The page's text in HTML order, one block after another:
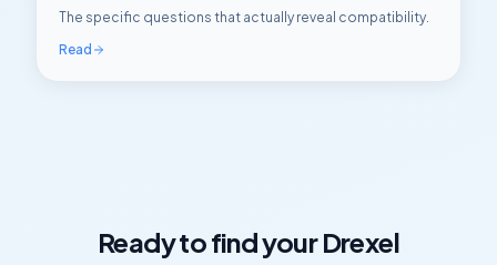
The specific questions that actually reveal compatibility.
Read
Ready to find yourDrexel